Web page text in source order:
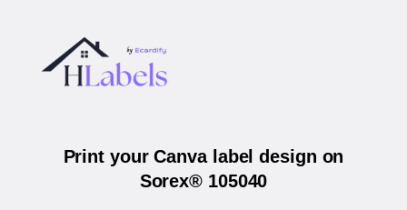
Print your Canva label design on
Sorex® 105040